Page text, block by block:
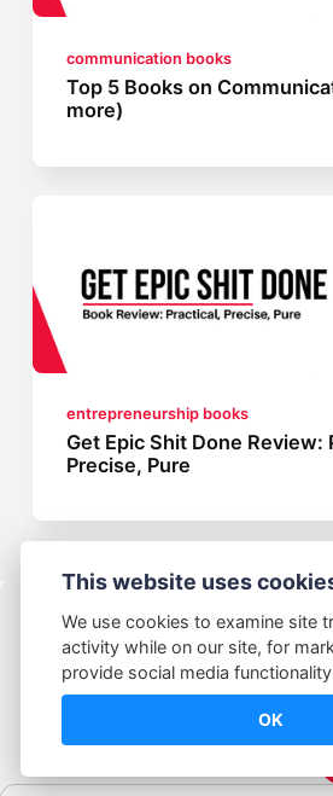
communication books
Top 5 Books on
more)
entrepreneurship books
Get Epic Shit Done Review:
Precise, Pure
© Abhijeet
This website uses
We use cookies to examine site
activity while on our site, for
provide social media
OK